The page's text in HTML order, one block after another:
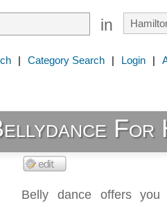
in
| Category Search | Login |
Belly dance offers